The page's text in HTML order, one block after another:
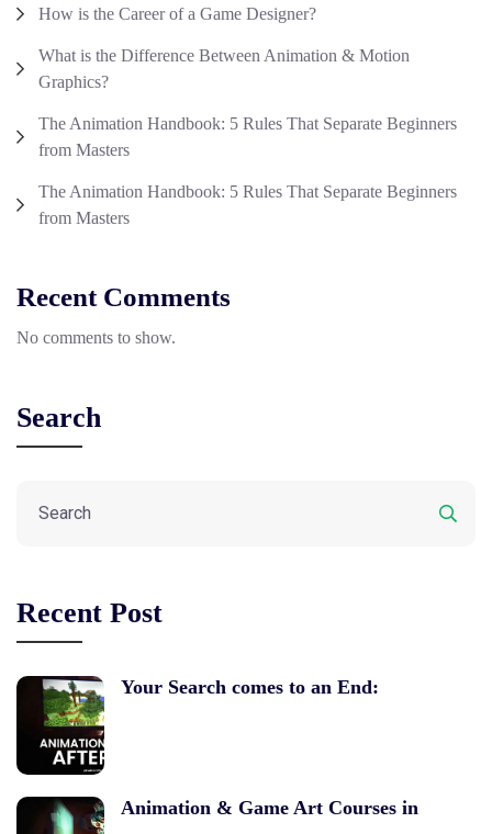
How is the Career of a Game Designer?
What is the Difference Between Animation & Motion
Graphics?
The Animation Handbook: 5 Rules That Separate Beginners
from Masters
The Animation Handbook: 5 Rules That Separate Beginners
from Masters
Recent Comments
No comments to show.
Search
Recent Post
Your Search comes to an End:
Animation & Game Art Courses in